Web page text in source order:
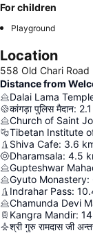
For children
Playground
Location
558 Old Chari Road
Distance from
Dalai Lama
कांगड़ा पुलिस मैदान: 2.1
Church of Saint
Tibetan Institute
Shiva Cafe: 3.6
Dharamsala: 4.5
Gupteshwar
Gyuto Monastery:
Indrahar Pass:
Chamunda Devi
Kangra Mandir:
श्री गुरु रामदास जी